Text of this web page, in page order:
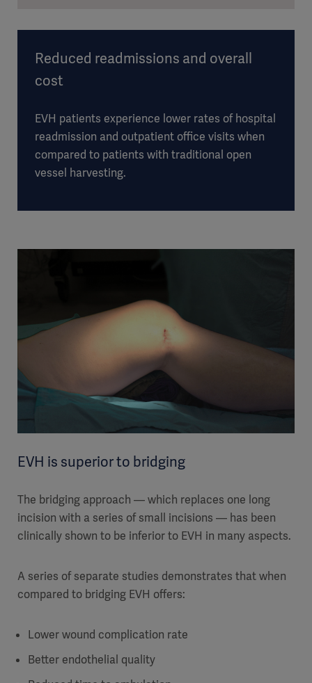
Reduced readmissions and overall
cost
EVH patients experience lower rates of hospital
readmission and outpatient office visits when
compared to patients with traditional open
vessel harvesting.
EVH is superior to bridging
The bridging approach — which replaces one long
incision with a series of small incisions — has been
clinically shown to be inferior to EVH in many aspects.
A series of separate studies demonstrates that when
compared to bridging EVH offers:
Lower wound complication rate
Better endothelial quality